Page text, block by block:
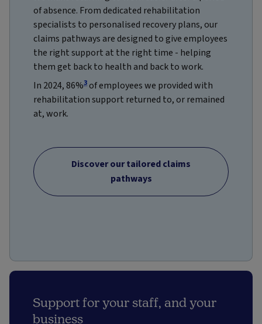
of absence. From dedicated rehabilitation
specialists to personalised recovery plans, our
claims pathways are designed to give employees
the right support at the right time - helping
them get back to health and back to work.
In 2024, 86%3of employees we provided with
rehabilitation support returned to, or remained
at, work.
Discover our tailored claims
pathways
Support for your staff, and your
business